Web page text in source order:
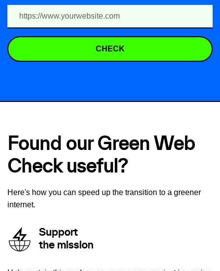
CHECK
Found our Green Web
Check useful?
Here's how you can speed up the transition to a greener
internet.
Support
the mission